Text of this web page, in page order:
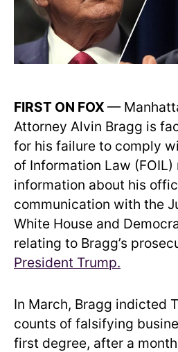
FIRST ON FOX —
Attorney Alvin Bragg is
for his failure to comply
of Information Law
information about his
communication with the
White House and
relating to Bragg’s
President Trump.
In March, Bragg indicted
counts of falsifying
first degree, after a